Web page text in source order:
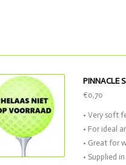
PINNACLE
€0,70
• Very soft
• For ideal
• Great for
• Supplied